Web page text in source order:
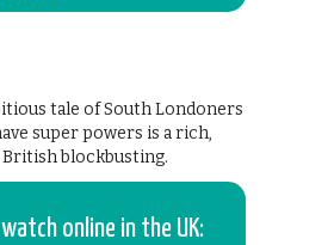
tale of South Londoners
super powers is a rich,
blockbusting.
online in the UK: